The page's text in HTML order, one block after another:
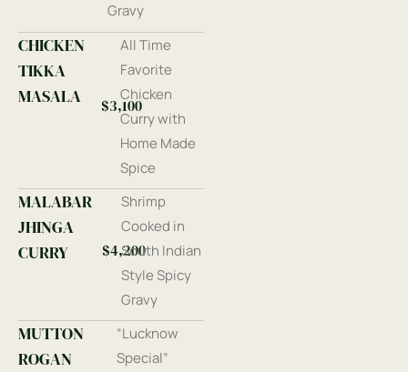
Gravy
CHICKEN
TIKKA
MASALA
$3,100
All Time
Favorite
Chicken
Curry with
Home Made
Spice
MALABAR
JHINGA
CURRY
$4,200
Shrimp
Cooked in
South Indian
Style Spicy
Gravy
MUTTON
ROGAN
“Lucknow
Special”